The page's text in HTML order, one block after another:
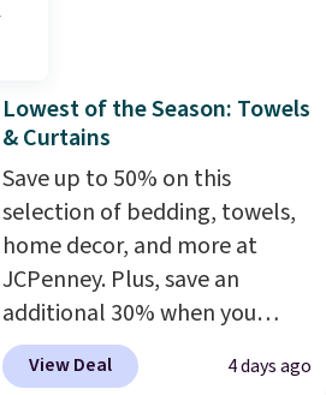
is a price that only comes
around every couple months
or so.
Lowest of the Season: Towels
& Curtains
Save up to 50% on this
selection of bedding, towels,
home decor, and more at
JCPenney. Plus, save an
additional 30% when you
apply the code 1TEACHER at
checkout. We found these
View Deal 4 days ago